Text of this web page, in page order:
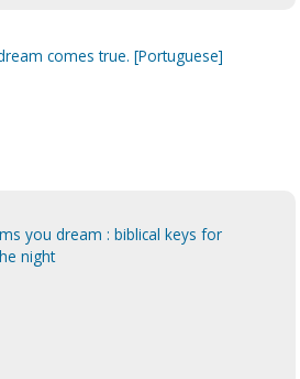
comes true. [Portuguese]
you dream : biblical keys for
night